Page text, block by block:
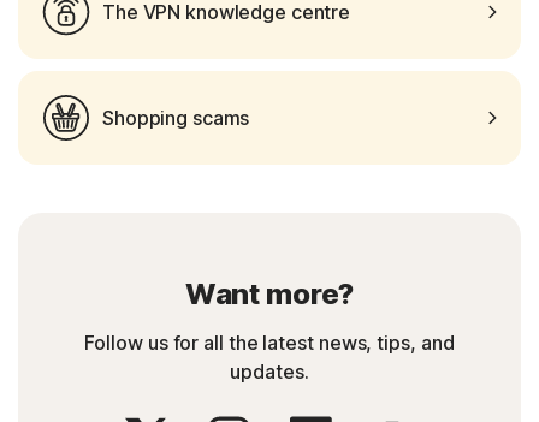
The VPN knowledge centre
Shopping scams
Want more?
Follow us for all the latest news, tips, and
updates.